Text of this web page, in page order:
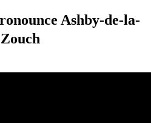
Ashby-de-la-
Zouch